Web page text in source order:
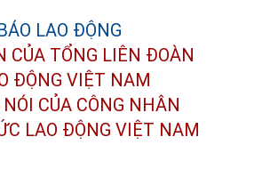
CỦA TỔNG LIÊN ĐOÀN
ĐỘNG VIỆT NAM
CỦA CÔNG NHÂN
LAO ĐỘNG VIỆT NAM